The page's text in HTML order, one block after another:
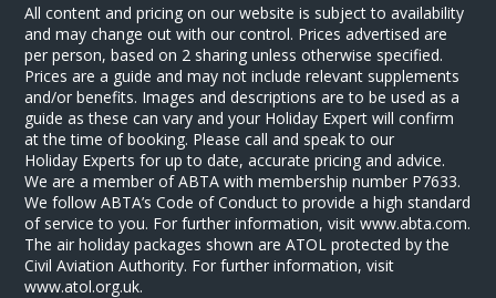
All content and pricing on our website is subject to availability
and may change out with our control. Prices advertised are
per person, based on 2 sharing unless otherwise specified.
Prices are a guide and may not include relevant supplements
and/or benefits. Images and descriptions are to be used as a
guide as these can vary and your Holiday Expert will confirm
at the time of booking. Please call and speak to our
Holiday Experts for up to date, accurate pricing and advice.
We are a member of ABTA with membership number P7633.
We follow ABTA’s Code of Conduct to provide a high standard
of service to you. For further information, visit www.abta.com.
The air holiday packages shown are ATOL protected by the
Civil Aviation Authority. For further information, visit
www.atol.org.uk.